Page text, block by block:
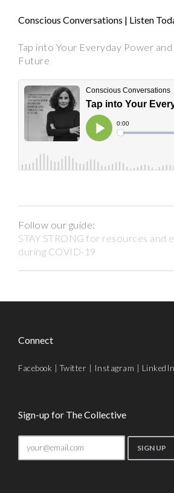
Conscious Conversations | Listen
Tap into Your Everyday Power
Future
Follow our guide:
STAY STRONG for resources and
during COVID-19
Connect
Facebook |Twitter Instagram LinkedIn
Sign-up for The Collective